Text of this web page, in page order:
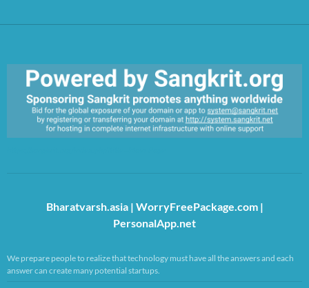
Bharatvarsh.asia| WorryFreePackage.com|
PersonalApp.net
We prepare people to realize that technology must have all the answers and each
answer can create many potential startups.